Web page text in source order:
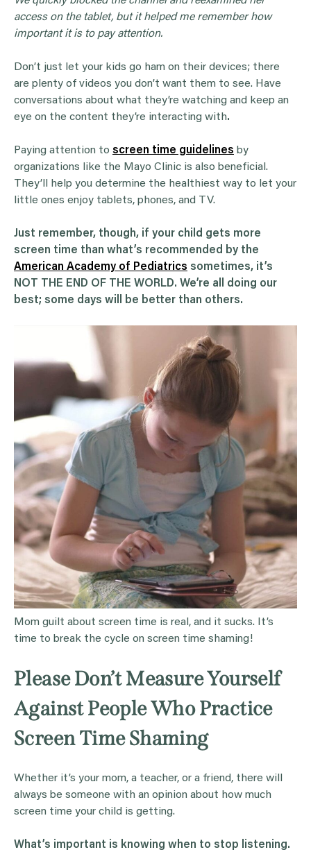
access on the tablet, but it helped me remember how
important it is to pay attention.
Don’t just let your kids go ham on their devices; there
are plenty of videos you don’t want them to see. Have
conversations about what they’re watching and keep an
eye on the content they’re interacting with.
Paying attention to screen time guidelines by
organizations like the Mayo Clinic is also beneficial.
They’ll help you determine the healthiest way to let your
little ones enjoy tablets, phones, and TV.
Just remember, though, if your child gets more
screen time than what’s recommended by the
American Academy of Pediatrics sometimes, it’s
NOT THE END OF THE WORLD. We’re all doing our
best; some days will be better than others.
Mom guilt about screen time is real, and it sucks. It’s
time to break the cycle on screen time shaming!
Please Don’t Measure Yourself
Against People Who Practice
Screen Time Shaming
Whether it’s your mom, a teacher, or a friend, there will
always be someone with an opinion about how much
screen time your child is getting.
What’s important is knowing when to stop listening.